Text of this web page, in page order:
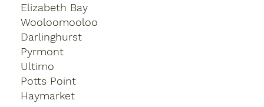
Elizabeth Bay
Wooloomooloo
Darlinghurst
Pyrmont
Ultimo
Potts Point
Haymarket